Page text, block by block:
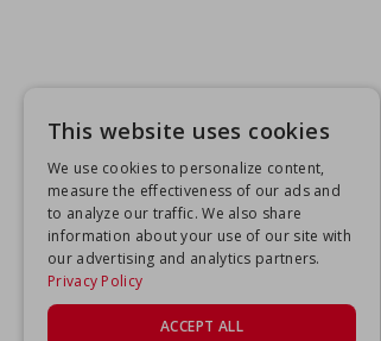
This website uses cookies
We use cookies to personalize content,
measure the effectiveness of our ads and
to analyze our traffic. We also share
information about your use of our site with
our advertising and analytics partners.
Privacy Policy
ACCEPT ALL